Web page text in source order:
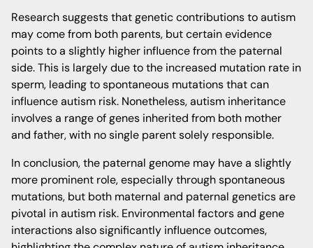
Research suggests that genetic contributions to autism
may come from both parents, but certain evidence
points to a slightly higher influence from the paternal
side. This is largely due to the increased mutation rate in
sperm, leading to spontaneous mutations that can
influence autism risk. Nonetheless, autism inheritance
involves a range of genes inherited from both mother
and father, with no single parent solely responsible.
In conclusion, the paternal genome may have a slightly
more prominent role, especially through spontaneous
mutations, but both maternal and paternal genetics are
pivotal in autism risk. Environmental factors and gene
interactions also significantly influence outcomes,